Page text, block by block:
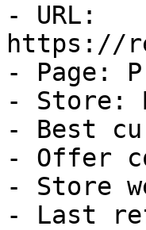
- URL:
https://
- Page:
- Store:
- Best
- Offer
- Store
- Last